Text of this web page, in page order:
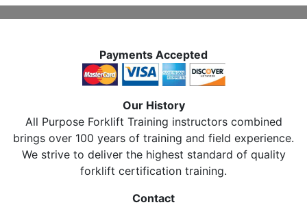
Payments Accepted
Our History
All Purpose Forklift Training instructors combined
brings over 100 years of training and field experience.
We strive to deliver the highest standard of quality
forklift certification training.
Contact